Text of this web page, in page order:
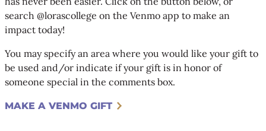
search @lorascollege on the Venmo app to make an
impact today!
You may specify an area where you would like your gift to
be used and/or indicate if your gift is in honor of
someone special in the comments box.
MAKE A VENMO GIFT